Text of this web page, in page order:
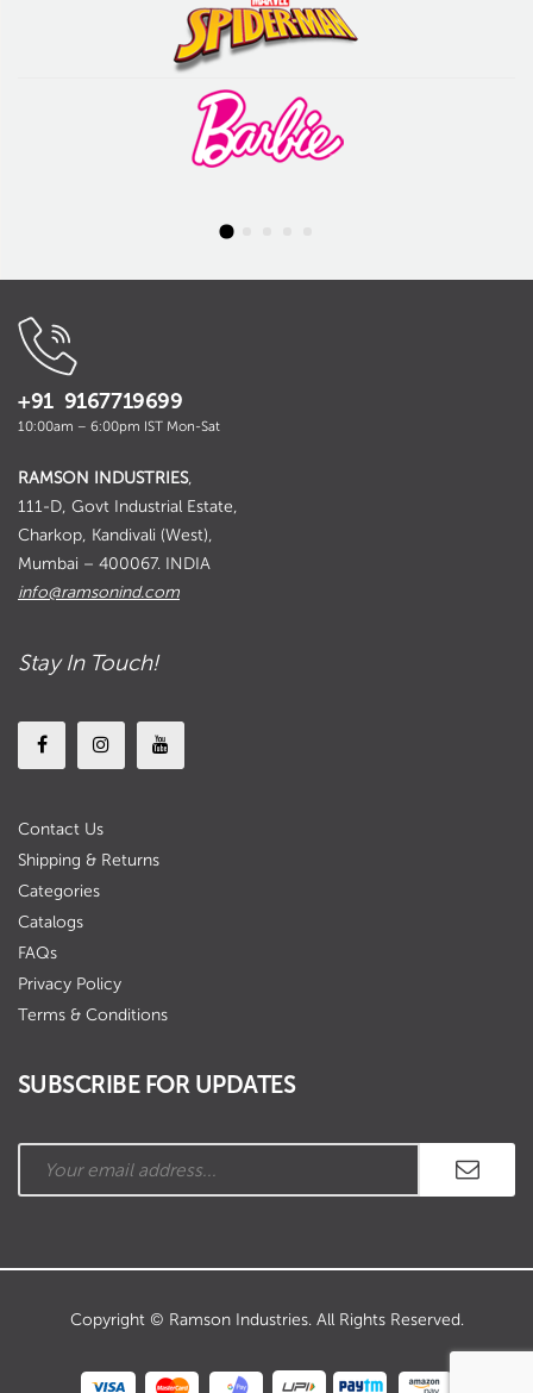
+91 9167719699
10:00am – 6:00pm IST Mon-Sat
RAMSON INDUSTRIES,
111-D, Govt Industrial Estate,
Charkop, Kandivali (West),
Mumbai – 400067. INDIA
info@ramsonind.com
Stay In Touch!
Contact Us
Shipping & Returns
Categories
Catalogs
FAQs
Privacy Policy
Terms & Conditions
SUBSCRIBE FOR UPDATES
Copyright © Ramson Industries. All Rights Reserved.